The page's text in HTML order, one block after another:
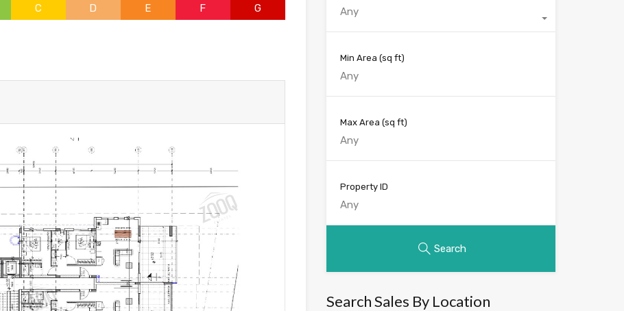
C D E F G Any
Min Area (sq ft)
Max Area (sq ft)
Property ID
Search
Search Sales By Location